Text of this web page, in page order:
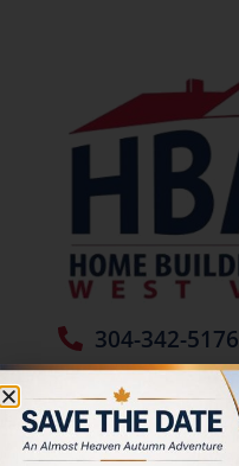
304-342-5176
Jamie Burch